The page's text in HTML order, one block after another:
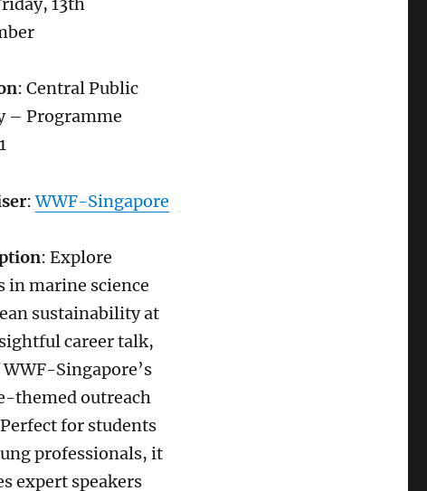
: Central Public
– Programme
:WWF-Singapore
: Explore
in marine science
sustainability at
career talk,
Singapore’s
themed outreach
for students
professionals, it
expert speakers